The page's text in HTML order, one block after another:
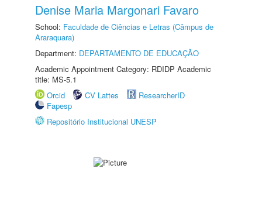
Denise Maria Margonari Favaro
School: Faculdade de Ciências e Letras (Câmpus de
Araraquara)
Department: DEPARTAMENTO DE EDUCAÇÃO
Academic Appointment Category: RDIDP Academic
title: MS-5.1
Orcid
CV Lattes
ResearcherID
Fapesp
Repositório Institucional UNESP